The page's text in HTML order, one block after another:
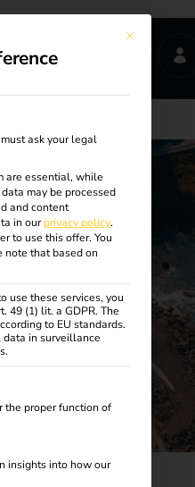
This button
ask your legal
are essential, while
may be processed
and content
in ourprivacy policy.
to use this offer. You
note that based on
use these services, you
49 (1) lit. a GDPR. The
to EU standards.
data in surveillance
can be given. The first
the proper function of
insights into how our